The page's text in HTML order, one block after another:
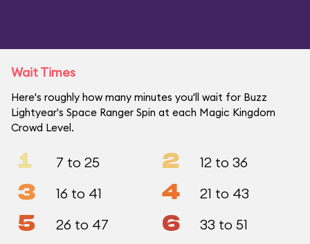
Wait Times
Here's roughly how many minutes you'll wait for Buzz
Lightyear's Space Ranger Spin at each Magic Kingdom
Crowd Level.
1 7 to 25 2 12 to 36
3 16 to 41 4 21 to 43
5 26 to 47 6 33 to 51